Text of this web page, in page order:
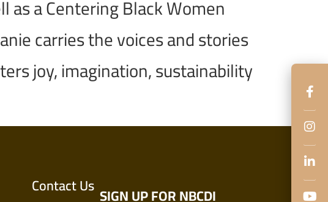
as a Centering Black Women
carries the voices and stories
joy, imagination, sustainability
Contact Us SIGN UP FOR NBCDI